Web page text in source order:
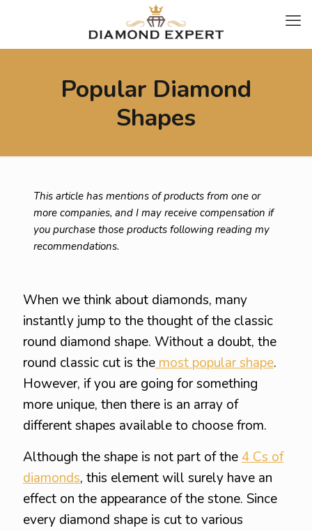
Popular Diamond
Shapes
This article has mentions of products from one or
more companies, and I may receive compensation if
you purchase those products following reading my
recommendations.
When we think about diamonds, many
instantly jump to the thought of the classic
round diamond shape. Without a doubt, the
round classic cut is the most popular shape.
However, if you are going for something
more unique, then there is an array of
different shapes available to choose from.
Although the shape is not part of the4 Cs of
diamonds, this element will surely have an
effect on the appearance of the stone. Since
every diamond shape is cut to various